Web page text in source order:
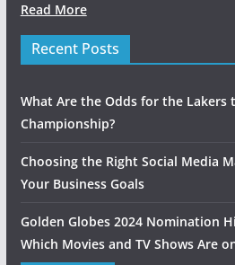
Read More
Recent Posts
What Are the Odds for the Lakers
Championship?
Choosing the Right Social Media
Your Business Goals
Golden Globes 2024 Nomination
Which Movies and TV Shows Are